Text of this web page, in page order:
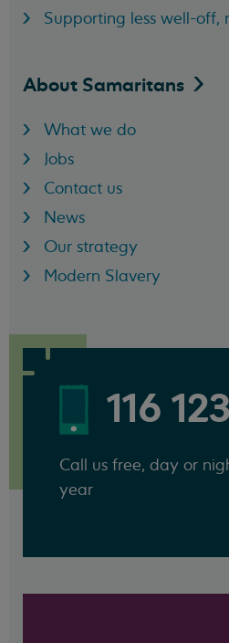
Supporting less well-
About Samaritans
What we do
Jobs
Contact us
News
Our strategy
Modern Slavery
116 123
Call us free, day or
year